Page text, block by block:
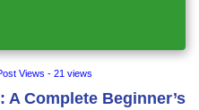
Views - 21 views
Complete Beginner’s